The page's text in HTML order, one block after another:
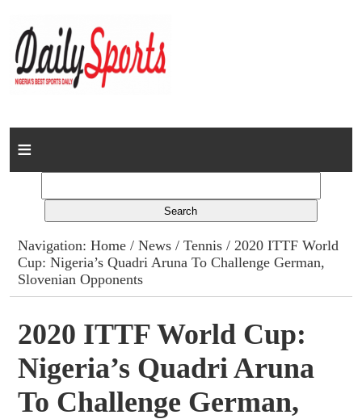
Home
Columns
Advert Rates
Contact
Navigation:Home /News /Tennis / 2020 ITTF World
Cup: Nigeria’s Quadri Aruna To Challenge German,
Slovenian Opponents
2020 ITTF World Cup:
Nigeria’s Quadri Aruna
To Challenge German,